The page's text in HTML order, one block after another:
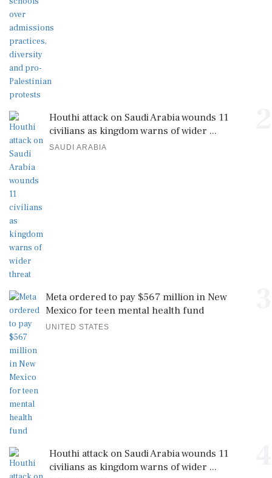
Houthi attack on Saudi Arabia wounds 11
civilians as kingdom warns of wider ...
SAUDI ARABIA
Meta ordered to pay $567 million in New
Mexico for teen mental health fund
UNITED STATES
Houthi attack on Saudi Arabia wounds 11
civilians as kingdom warns of wider ...